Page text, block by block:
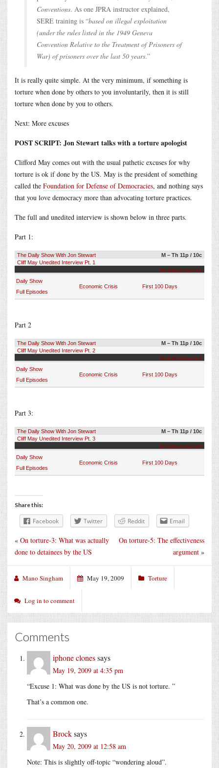
Conventions. As one JPRA instructor explained,
SERE training is “based on illegal exploitation
(under the rules listed in the 1949 Geneva
Convention Relative to the Treatment of Prisoners of
War) of prisoners over the last 50 years.”
It is really quite simple. At the very minimum, if something is
torture when done by others to you involuntarily, then it is still
torture when done by you to others.
Next: More excuses
POST SCRIPT: Jon Stewart talks with a torture apologist
Clifford May comes out with the usual pathetic excuses for why
torture is ok if done by the US. May is the president of something
called the Foundation for Defense of Democracies, and nothing says
that you love democracy more than advocating torture practices.
The full and unedited interview is shown below in three parts.
Part 1:
The Daily Show With Jon Stewart
M – Th 11p / 10c
Cliff May Unedited Interview Pt. 1
thedailyshow.com
Daily Show
Full Episodes
Economic Crisis First 100 Days
Part 2
The Daily Show With Jon Stewart
M – Th 11p / 10c
Cliff May Unedited Interview Pt. 2
thedailyshow.com
Daily Show
Full Episodes
Economic Crisis First 100 Days
Part 3:
The Daily Show With Jon Stewart
M – Th 11p / 10c
Cliff May Unedited Interview Pt. 3
thedailyshow.com
Daily Show
Full Episodes
Economic Crisis First 100 Days
Share this:
Facebook Twitter Reddit Email
On torture-5: The effectiveness
argument »
« On torture-3: What was actually
done to detainees by the US
Mano Singham May 19, 2009 Torture
Log in to comment
Comments
iphone clonessays
May 19, 2009 at 4:35 pm
“Excuse 1: What was done by the US is not torture. ”
That’s a common one.
Brocksays
May 20, 2009 at 12:58 am
Note: This is slightly off-topic “wondering aloud”.